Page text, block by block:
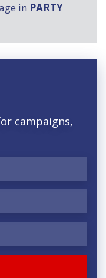
in PARTY
campaigns,